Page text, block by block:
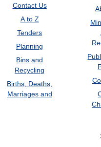
Contact Us
A to Z
Tenders
Planning
Bins and
Recycling
Births, Deaths,
Marriages and